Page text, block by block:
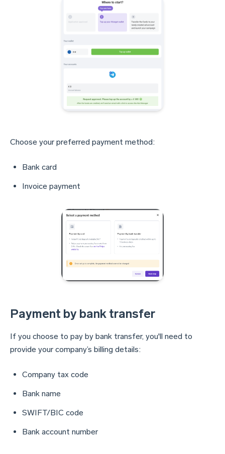
Choose your preferred payment method:
Bank card
Invoice payment
Payment by bank transfer
If you choose to pay by bank transfer, you'll need to
provide your company’s billing details:
Company tax code
Bank name
SWIFT/BIC code
Bank account number